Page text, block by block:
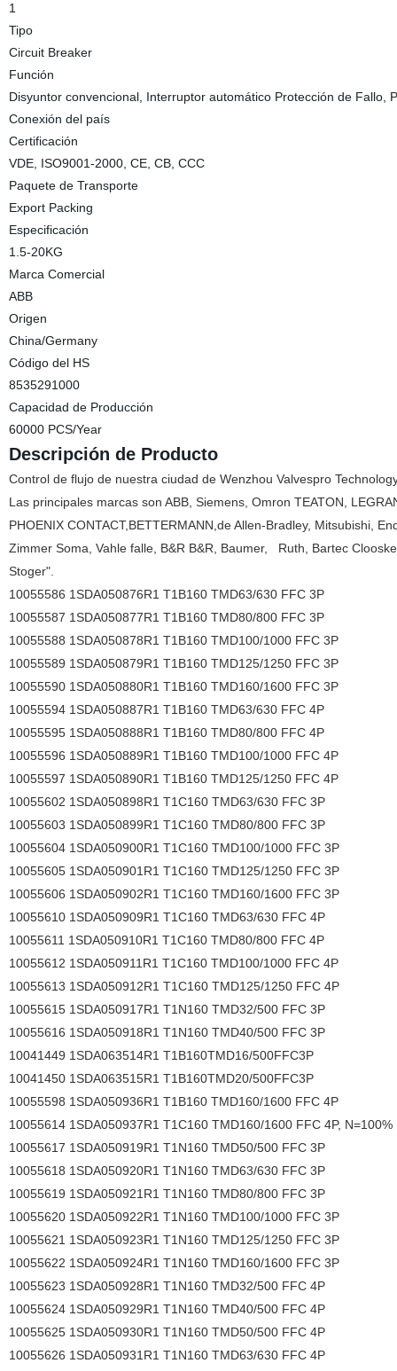
1
Tipo
Circuit Breaker
Función
Disyuntor convencional, Interruptor automático Protección de
Conexión del país
Certificación
VDE, ISO9001-2000, CE, CB, CCC
Paquete de Transporte
Export Packing
Especificación
1.5-20KG
Marca Comercial
ABB
Origen
China/Germany
Código del HS
8535291000
Capacidad de Producción
60000 PCS/Year
Descripción de Producto
Control de flujo de nuestra ciudad de Wenzhou Valvespro
Las principales marcas son ABB, Siemens, Omron TEATON,
PHOENIX CONTACT,BETTERMANN,deAllen-Bradley, Mitsubishi,
Zimmer Soma, Vahle falle, B&R B&R, Baumer,
Ruth, Bartec
Stoger".
10055586 1SDA050876R1 T1B160 TMD63/630 FFC 3P
10055587 1SDA050877R1 T1B160 TMD80/800 FFC 3P
10055588 1SDA050878R1 T1B160 TMD100/1000 FFC 3P
10055589 1SDA050879R1 T1B160 TMD125/1250 FFC 3P
10055590 1SDA050880R1 T1B160 TMD160/1600 FFC 3P
10055594 1SDA050887R1 T1B160 TMD63/630 FFC 4P
10055595 1SDA050888R1 T1B160 TMD80/800 FFC 4P
10055596 1SDA050889R1 T1B160 TMD100/1000 FFC 4P
10055597 1SDA050890R1 T1B160 TMD125/1250 FFC 4P
10055602 1SDA050898R1 T1C160 TMD63/630 FFC 3P
10055603 1SDA050899R1 T1C160 TMD80/800 FFC 3P
10055604 1SDA050900R1 T1C160 TMD100/1000 FFC 3P
10055605 1SDA050901R1 T1C160 TMD125/1250 FFC 3P
10055606 1SDA050902R1 T1C160 TMD160/1600 FFC 3P
10055610 1SDA050909R1 T1C160 TMD63/630 FFC 4P
10055611 1SDA050910R1 T1C160 TMD80/800 FFC 4P
10055612 1SDA050911R1 T1C160 TMD100/1000 FFC 4P
10055613 1SDA050912R1 T1C160 TMD125/1250 FFC 4P
10055615 1SDA050917R1 T1N160 TMD32/500 FFC 3P
10055616 1SDA050918R1 T1N160 TMD40/500 FFC 3P
10041449 1SDA063514R1 T1B160TMD16/500FFC3P
10041450 1SDA063515R1 T1B160TMD20/500FFC3P
10055598 1SDA050936R1 T1B160 TMD160/1600 FFC 4P
10055614 1SDA050937R1 T1C160 TMD160/1600 FFC 4P, N=100%
10055617 1SDA050919R1 T1N160 TMD50/500 FFC 3P
10055618 1SDA050920R1 T1N160 TMD63/630 FFC 3P
10055619 1SDA050921R1 T1N160 TMD80/800 FFC 3P
10055620 1SDA050922R1 T1N160 TMD100/1000 FFC 3P
10055621 1SDA050923R1 T1N160 TMD125/1250 FFC 3P
10055622 1SDA050924R1 T1N160 TMD160/1600 FFC 3P
10055623 1SDA050928R1 T1N160 TMD32/500 FFC 4P
10055624 1SDA050929R1 T1N160 TMD40/500 FFC 4P
10055625 1SDA050930R1 T1N160 TMD50/500 FFC 4P
10055626 1SDA050931R1 T1N160 TMD63/630 FFC 4P